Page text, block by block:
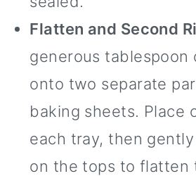
Flatten and Second
generous tablespoon
onto two separate
baking sheets. Place
each tray, then
on the tops to flatten